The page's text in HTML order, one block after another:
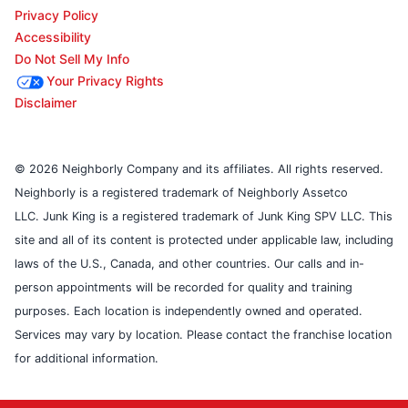
Privacy Policy
Accessibility
Do Not Sell My Info
Your Privacy Rights
Disclaimer
© 2026 Neighborly Company and its affiliates. All rights reserved.
Neighborly is a registered trademark of Neighborly Assetco
LLC. Junk King is a registered trademark of Junk King SPV LLC. This
site and all of its content is protected under applicable law, including
laws of the U.S., Canada, and other countries. Our calls and in-
person appointments will be recorded for quality and training
purposes. Each location is independently owned and operated.
Services may vary by location. Please contact the franchise location
for additional information.